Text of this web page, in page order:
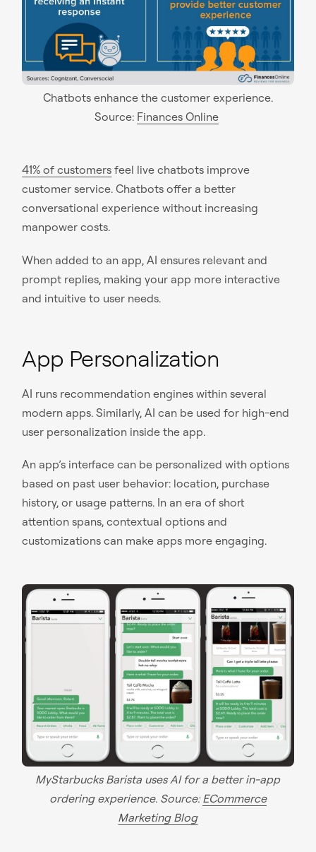
Chatbots enhance the customer experience.
Source: Finances Online
41% of customers feel live chatbots improve
customer service. Chatbots offer a better
conversational experience without increasing
manpower costs.
When added to an app, AI ensures relevant and
prompt replies, making your app more interactive
and intuitive to user needs.
App Personalization
AI runs recommendation engines within several
modern apps. Similarly, AI can be used for high-end
user personalization inside the app.
An app’s interface can be personalized with options
based on past user behavior: location, purchase
history, or usage patterns. In an era of short
attention spans, contextual options and
customizations can make apps more engaging.
MyStarbucks Barista uses AI for a better in-app
ordering experience. Source: ECommerce
Marketing Blog